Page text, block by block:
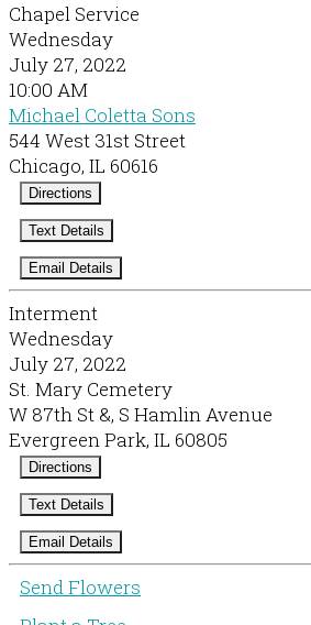
Chapel Service
Wednesday
July 27, 2022
10:00 AM
Michael Coletta Sons
544 West 31st Street
Chicago, IL 60616
Directions
Text Details
Email Details
Interment
Wednesday
July 27, 2022
St. Mary Cemetery
W 87th St &, S Hamlin Avenue
Evergreen Park, IL 60805
Directions
Text Details
Email Details
Send Flowers